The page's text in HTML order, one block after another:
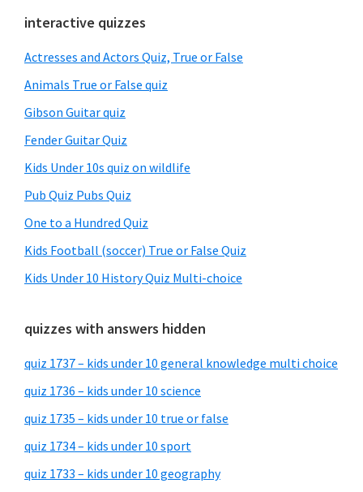
Primary
Sidebar
interactive quizzes
Actresses and Actors Quiz, True or False
Animals True or False quiz
Gibson Guitar quiz
Fender Guitar Quiz
Kids Under 10s quiz on wildlife
Pub Quiz Pubs Quiz
One to a Hundred Quiz
Kids Football (soccer) True or False Quiz
Kids Under 10 History Quiz Multi-choice
quizzes with answers hidden
quiz 1737 – kids under 10 general knowledge multi choice
quiz 1736 – kids under 10 science
quiz 1735 – kids under 10 true or false
quiz 1734 – kids under 10 sport
quiz 1733 – kids under 10 geography